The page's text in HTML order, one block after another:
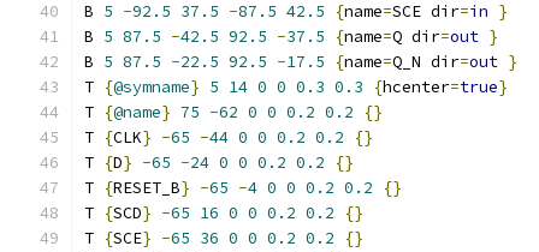
B 5 -92.5 37.5 -87.5 42.5 {name=SCE dir=in }
B 5 87.5 -42.5 92.5 -37.5 {name=Q dir=out }
B 5 87.5 -22.5 92.5 -17.5 {name=Q_N dir=out }
T {@symname} 5 14 0 0 0.3 0.3 {hcenter=true}
T {@name} 75 -62 0 0 0.2 0.2
{}
T {CLK} -65 -44 0 0 0.2 0.2
{}
T {D} -65 -24 0 0 0.2 0.2
{}
T {RESET_B} -65 -4 0 0 0.2 0.2
{}
T {SCD} -65 16 0 0 0.2 0.2
{}
T {SCE} -65 36 0 0 0.2 0.2
{}